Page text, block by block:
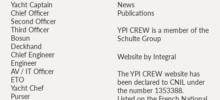
Yacht Captain
Chief Officer
Second Officer
Third Officer
Bosun
Deckhand
Chief Engineer
Engineer
AV / IT Officer
ETO
Yacht Chef
Purser
News
Publications
YPI CREW is a member of the
Schulte Group
Website by Integral
The YPI CREW website has
been declared to CNIL under
the number 1353388.